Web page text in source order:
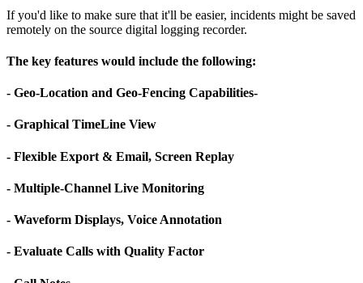
If you'd like to make sure that it'll be easier, incidents might be saved
remotely on the source digital logging recorder.
The key features would include the following:
- Geo-Location and Geo-Fencing Capabilities-
- Graphical TimeLine View
- Flexible Export & Email, Screen Replay
- Multiple-Channel Live Monitoring
- Waveform Displays, Voice Annotation
- Evaluate Calls with Quality Factor